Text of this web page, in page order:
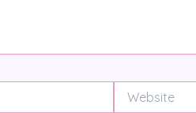
Website